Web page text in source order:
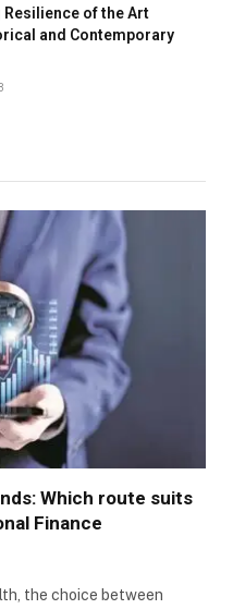
of the Art
and Contemporary
Which route suits
Finance
the choice between